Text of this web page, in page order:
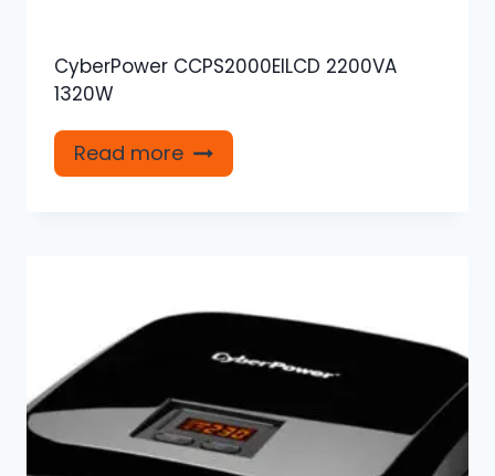
CyberPower CCPS2000EILCD 2200VA
1320W
Read more